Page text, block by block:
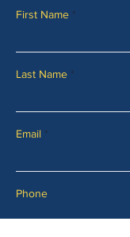
First Name
Last Name
Email
Phone